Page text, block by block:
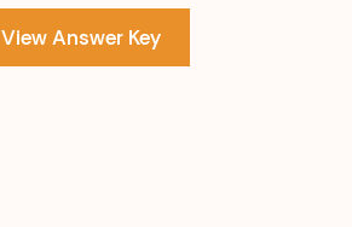
View Answer Key